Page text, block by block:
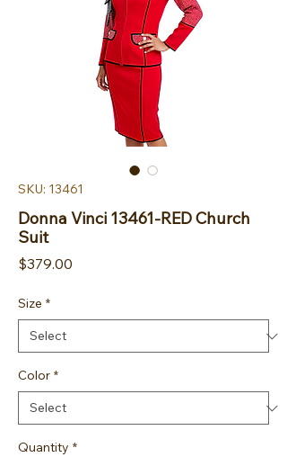
SKU: 13461
Donna Vinci 13461-RED Church
Suit
$379.00
Size *
Color *
Quantity *